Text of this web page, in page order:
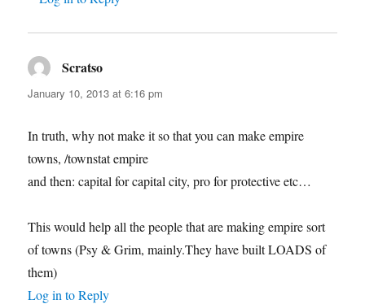
Scratso
January 10, 2013 at 6:16 pm
In truth, why not make it so that you can make empire
towns, /townstat empire
and then: capital for capital city, pro for protective etc…
This would help all the people that are making empire sort
of towns (Psy & Grim, mainly.They have built LOADS of
them)
Log in to Reply